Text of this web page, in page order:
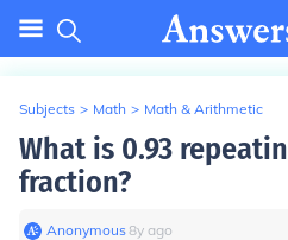
Subjects > Math > Math & Arithmetic
What is 0.93
fraction?
Anonymous∙8y ago